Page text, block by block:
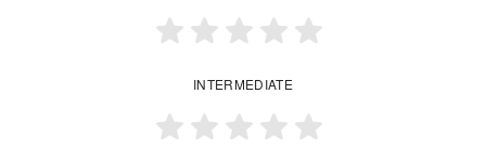
INTERMEDIATE